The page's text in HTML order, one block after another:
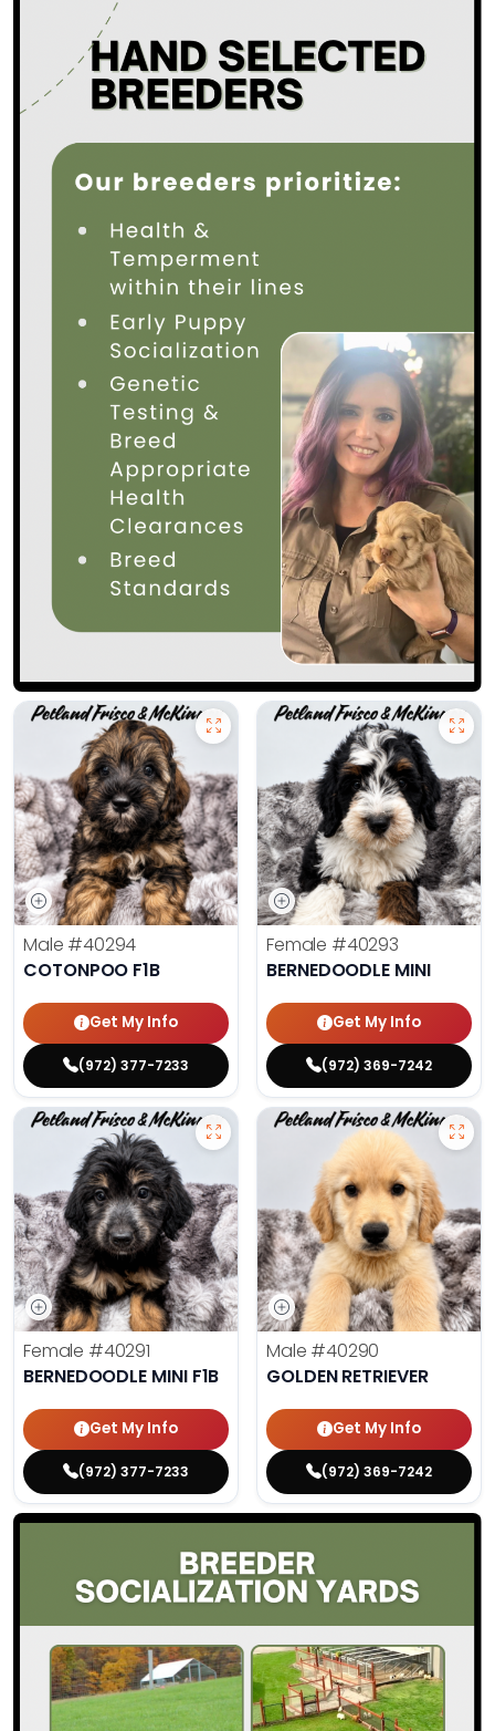
Male #40294
COTONPOO F1B
Get My Info
(972) 377-7233
Female #40293
BERNEDOODLE MINI
Get My Info
(972) 369-7242
Female #40291
BERNEDOODLE MINI F1B
Get My Info
(972) 377-7233
Male #40290
GOLDEN RETRIEVER
Get My Info
(972) 369-7242